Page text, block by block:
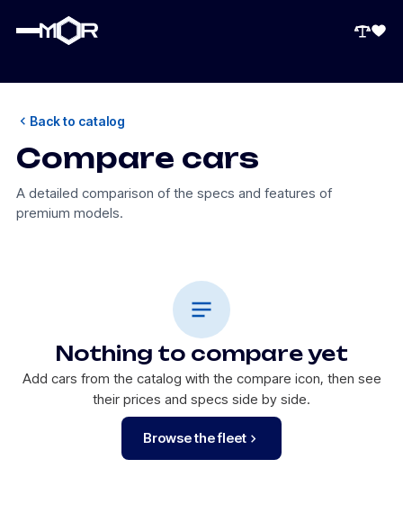
Back to catalog
Compare cars
A detailed comparison of the specs and features of
premium models.
Nothing to compare yet
Add cars from the catalog with the compare icon, then see
their prices and specs side by side.
Browse the fleet